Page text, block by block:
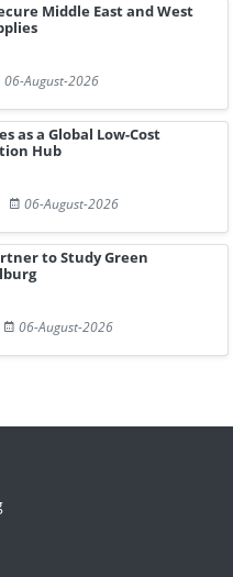
Middle East and West
06-August-2026
as a Global Low-Cost
Hub
06-August-2026
to Study Green
06-August-2026